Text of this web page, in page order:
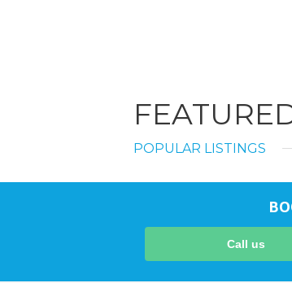
POPULAR LISTINGS
Call us